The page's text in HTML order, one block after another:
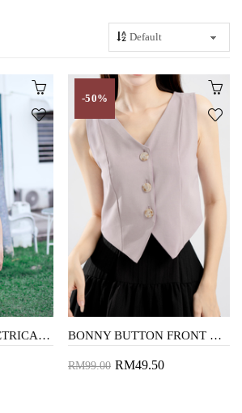
KENDELL ASYMMETRICAL HEM TOP (LAVENDER GRAY)
-50%
BONNY BUTTON FRONT VEST TOP (LAVENDER GRAY)
RM99.00 RM49.50